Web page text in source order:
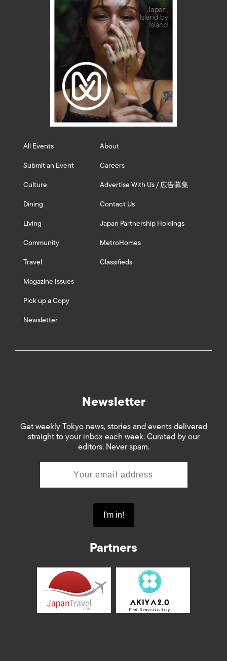
All Events
Submit an Event
Culture
Dining
Living
Community
Travel
Magazine Issues
Pick up a Copy
Newsletter
About
Careers
Advertise With Us / 広告募集
Contact Us
Japan Partnership Holdings
MetroHomes
Classifieds
Newsletter
Get weekly Tokyo news, stories and events delivered
straight to your inbox each week. Curated by our
editors. Never spam.
Partners